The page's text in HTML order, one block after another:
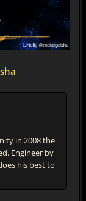
in 2008 the
Engineer by
his best to